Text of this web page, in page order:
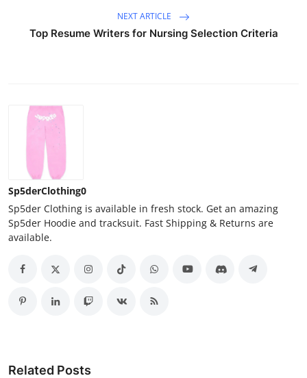
NEXT ARTICLE
Top Resume Writers for Nursing Selection Criteria
Sp5derClothing0
Sp5der Clothing is available in fresh stock. Get an amazing
Sp5der Hoodie and tracksuit. Fast Shipping & Returns are
available.
Related Posts